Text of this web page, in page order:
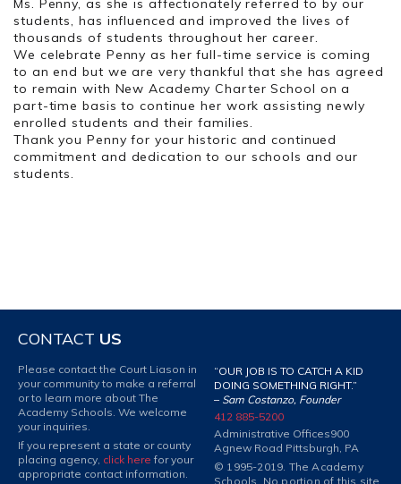
Ms. Penny, as she is affectionately referred to by our
students, has influenced and improved the lives of
thousands of students throughout her career.
We celebrate Penny as her full-time service is coming
to an end but we are very thankful that she has agreed
to remain with New Academy Charter School on a
part-time basis to continue her work assisting newly
enrolled students and their families.
Thank you Penny for your historic and continued
commitment and dedication to our schools and our
students.
CONTACT US
Please contact the Court Liason in
your community to make a referral
or to learn more about The
Academy Schools. We welcome
your inquiries.
If you represent a state or county
placing agency, click here for your
appropriate contact information.
“OUR JOB IS TO CATCH A KID
DOING SOMETHING RIGHT.”
– Sam Costanzo, Founder
412 885-5200
Administrative Offices900
Agnew Road Pittsburgh, PA
© 1995-2019. The Academy
Schools. No portion of this site